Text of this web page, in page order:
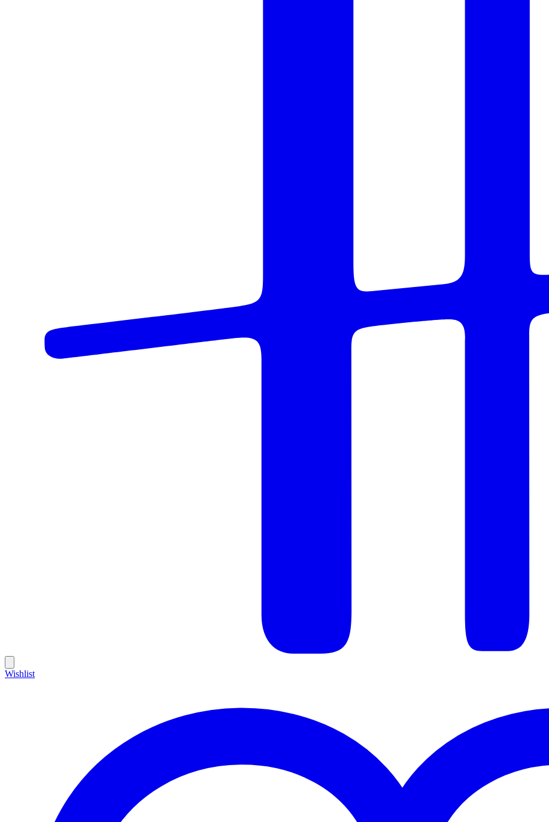
Wishlist